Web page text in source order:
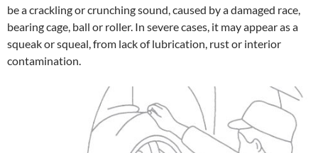
be a crackling or crunching sound, caused by a damaged race,
bearing cage, ball or roller. In severe cases, it may appear as a
squeak or squeal, from lack of lubrication, rust or interior
contamination.